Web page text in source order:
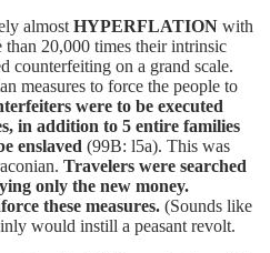
almost HYPERFLATION with
20,000 times their intrinsic
counterfeiting on a grand scale.
measures to force the people to
were to be executed
in addition to 5 entire families
enslaved (99B: l5a). This was
Travelers were searched
only the new money.
these measures. (Sounds like
would instill a peasant revolt.